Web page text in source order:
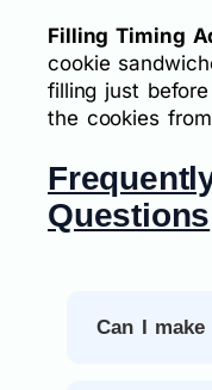
Filling Timing
cookie
filling just
the cookies
Questions
Can I